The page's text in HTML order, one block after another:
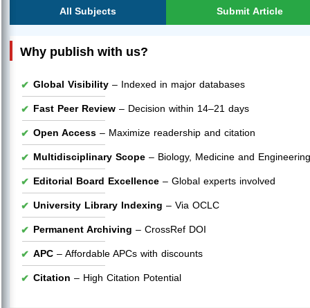
All Subjects Submit Article
Why publish with us?
Global Visibility – Indexed in major databases
Fast Peer Review – Decision within 14–21 days
Open Access – Maximize readership and citation
Multidisciplinary Scope – Biology, Medicine and Engineering
Editorial Board Excellence – Global experts involved
University Library Indexing – Via OCLC
Permanent Archiving – CrossRef DOI
APC – Affordable APCs with discounts
Citation – High Citation Potential